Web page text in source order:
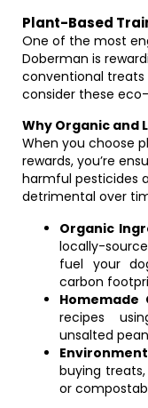
Plant-Based
One of the most
Doberman is
conventional
consider these
Why Organic and
When you choose
rewards, you’re
harmful pesticides
detrimental over
Organic
locally-
fuel your
carbon
Homemade
recipes
unsalted
buying
or